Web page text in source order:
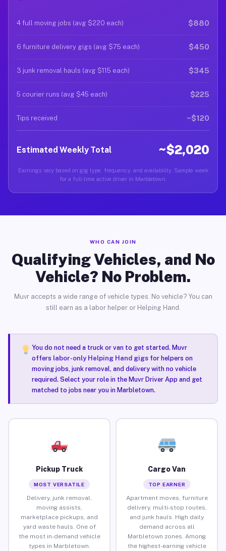
4 full moving jobs (avg $220 each) $880
6 furniture delivery gigs (avg $75 each) $450
3 junk removal hauls (avg $115 each) $345
5 courier runs (avg $45 each) $225
Tips received ~$120
Estimated Weekly Total ~$2,020
Earnings vary based on gig type, frequency, and availability. Sample week
for a full-time active driver in Marbletown.
WHO CAN JOIN
Qualifying Vehicles, and No
Vehicle? No Problem.
Muvr accepts a wide range of vehicle types. No vehicle? You can
still earn as a labor helper or Helping Hand.
You do not need a truck or van to get started. Muvr
offers labor-only Helping Hand gigsfor helpers on
moving jobs, junk removal, and delivery with no vehicle
required. Select your role in the Muvr Driver App and get
matched to jobs near you in Marbletown.
Pickup Truck
MOST VERSATILE
Delivery, junk removal,
moving assists,
marketplace pickups, and
yard waste hauls. One of
the most in-demand vehicle
types in Marbletown.
Cargo Van
TOP EARNER
Apartment moves, furniture
delivery, multi-stop routes,
and junk hauls. High daily
demand across all
Marbletown zones. Among
the highest-earning vehicle